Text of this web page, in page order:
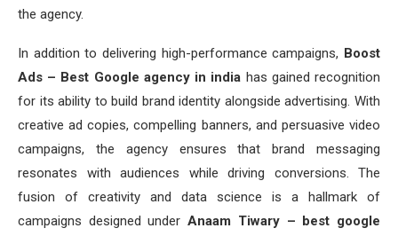
the agency.
In addition to delivering high-performance campaigns, Boost
Ads – Best Google agency in india has gained recognition
for its ability to build brand identity alongside advertising. With
creative ad copies, compelling banners, and persuasive video
campaigns, the agency ensures that brand messaging
resonates with audiences while driving conversions. The
fusion of creativity and data science is a hallmark of
campaigns designed underAnaam Tiwary – best google